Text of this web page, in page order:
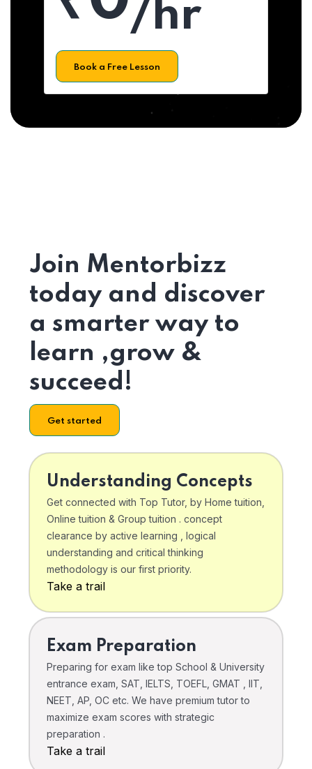
/hr
Book a Free Lesson
Join Mentorbizz
today and discover
a smarter way to
learn ,grow &
succeed!
Get started
Understanding Concepts
Get connected with Top Tutor, by Home tuition,
Online tuition & Group tuition . concept
clearance by active learning , logical
understanding and critical thinking
methodology is our first priority.
Take a trail
Exam Preparation
Preparing for exam like top School & University
entrance exam, SAT, IELTS, TOEFL, GMAT , IIT,
NEET, AP, OC etc. We have premium tutor to
maximize exam scores with strategic
preparation .
Take a trail